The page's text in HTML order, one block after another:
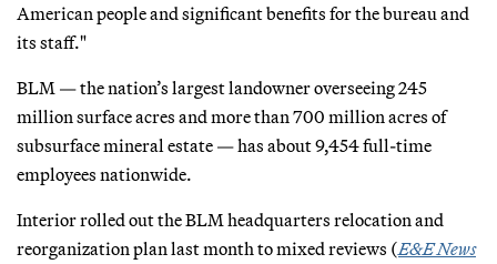
American people and significant benefits for the bureau and
its staff."
BLM — the nation’s largest landowner overseeing 245
million surface acres and more than 700 million acres of
subsurface mineral estate — has about 9,454 full-time
employees nationwide.
Interior rolled out the BLM headquarters relocation and
reorganization plan last month to mixed reviews (E&E News